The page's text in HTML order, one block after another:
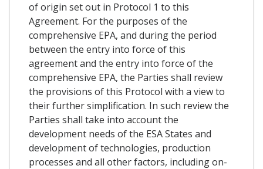
of origin set out in Protocol 1 to this
Agreement. For the purposes of the
comprehensive EPA, and during the period
between the entry into force of this
agreement and the entry into force of the
comprehensive EPA, the Parties shall review
the provisions of this Protocol with a view to
their further simplification. In such review the
Parties shall take into account the
development needs of the ESA States and
development of technologies, production
processes and all other factors, including on-